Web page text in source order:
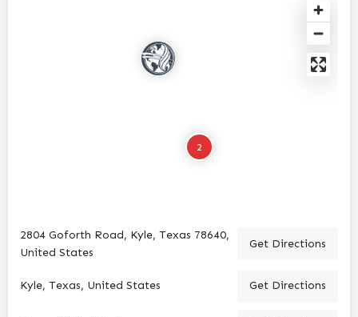
2
2804 Goforth Road, Kyle, Texas 78640,
United States
Get Directions
Kyle, Texas, United States Get Directions